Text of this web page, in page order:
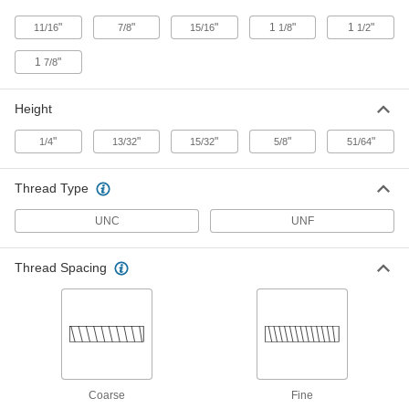
ADD
Steel Spring Plunger Mount
x 15/32" High
ADD
Stainless Steel Spring Plunger
Mount
Each
5/8" High
8685A12
11/16" 7/8" 15/16" 1 1/8" 1 1/2"
17/8"
Height
1/4" 13/32" 15/32" 5/8" 51/64"
Thread Type
UNC UNF
Thread Spacing
Coarse Fine